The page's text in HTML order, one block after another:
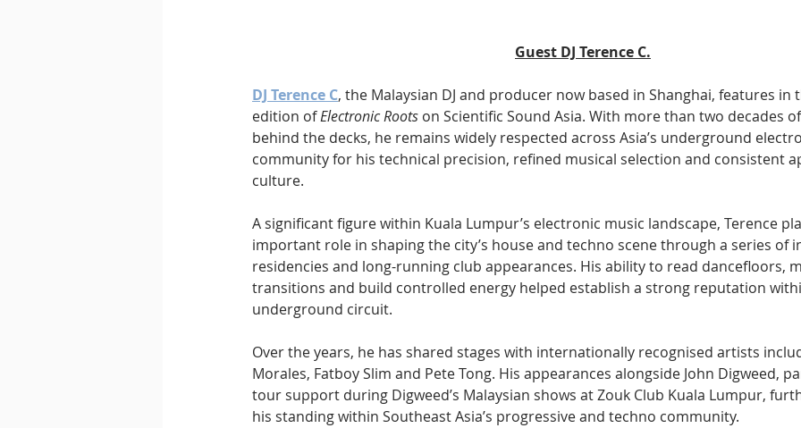
Guest DJ Terence C.
DJ Terence C, the Malaysian DJ and producer now based in Shanghai, features in
edition of Electronic Roots on Scientific Sound Asia. With more than two decades
behind the decks, he remains widely respected across Asia’s underground
community for his technical precision, refined musical selection and consistent
culture.
A significant figure within Kuala Lumpur’s electronic music landscape, Terence
important role in shaping the city’s house and techno scene through a series of
residencies and long-running club appearances. His ability to read dancefloors,
transitions and build controlled energy helped establish a strong reputation
underground circuit.
Over the years, he has shared stages with internationally recognised artists
Morales, Fatboy Slim and Pete Tong. His appearances alongside John Digweed,
tour support during Digweed’s Malaysian shows at Zouk Club Kuala Lumpur,
his standing within Southeast Asia’s progressive and techno community.